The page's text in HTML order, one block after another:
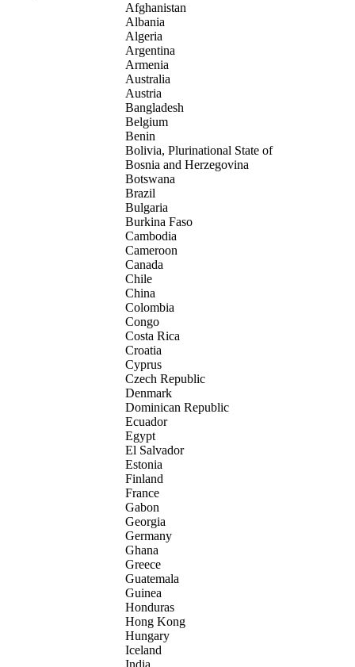
Afghanistan
Albania
Algeria
Argentina
Armenia
Australia
Austria
Bangladesh
Belgium
Benin
Bolivia, Plurinational State of
Bosnia and Herzegovina
Botswana
Brazil
Bulgaria
Burkina Faso
Cambodia
Cameroon
Canada
Chile
China
Colombia
Congo
Costa Rica
Croatia
Cyprus
Czech Republic
Denmark
Dominican Republic
Ecuador
Egypt
El Salvador
Estonia
Finland
France
Gabon
Georgia
Germany
Ghana
Greece
Guatemala
Guinea
Honduras
Hong Kong
Hungary
Iceland